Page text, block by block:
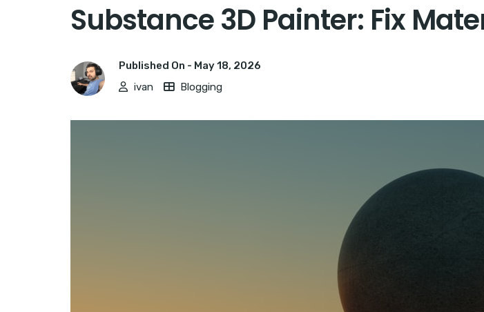
Substance 3D Painter: Fix
Published On - May 18, 2026
ivan
Blogging